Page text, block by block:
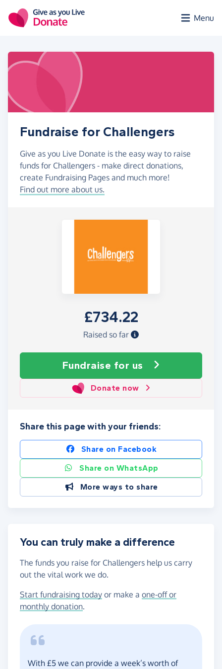
Menu
Fundraise for Challengers
Give as you Live Donate is the easy way to raise
funds for Challengers - make direct donations,
create Fundraising Pages and much more!
Find out more about us.
£734.22
Raised so far
Fundraise for us
Donate now
Share this page with your friends:
Share on Facebook
Share on WhatsApp
More ways to share
You can truly make a difference
The funds you raise for Challengers help us carry
out the vital work we do.
Start fundraising today or make a one-off or
monthly donation.
With £5 we can provide a week’s worth of